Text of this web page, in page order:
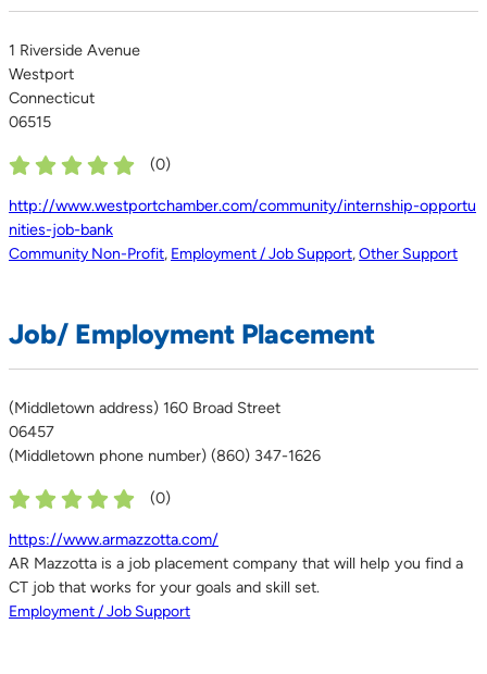
1 Riverside Avenue
Westport
Connecticut
06515
(0)
http://www.westportchamber.com/community/internship-opportu
nities-job-bank
Community Non-Profit, Employment / Job Support,Other Support
Job/ Employment Placement
(Middletown address) 160 Broad Street
06457
(Middletown phone number) (860) 347-1626
(0)
https://www.armazzotta.com/
AR Mazzotta is a job placement company that will help you find a
CT job that works for your goals and skill set.
Employment / Job Support